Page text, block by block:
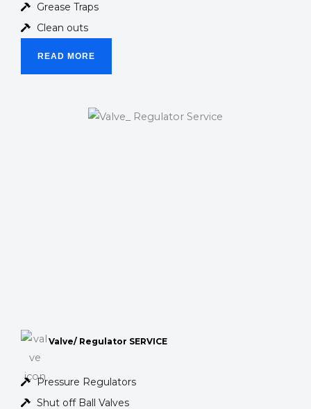
Grease Traps
Clean outs
READ MORE
Valve/ Regulator SERVICE
Pressure Regulators
Shut off Ball Valves